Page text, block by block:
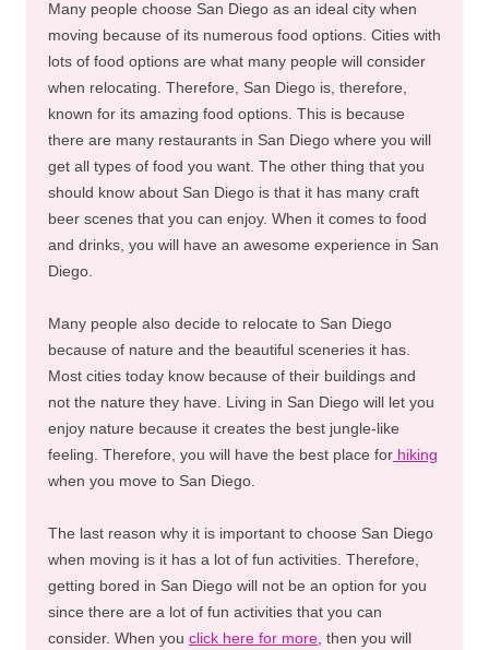
Many people choose San Diego as an ideal city when
moving because of its numerous food options. Cities with
lots of food options are what many people will consider
when relocating. Therefore, San Diego is, therefore,
known for its amazing food options. This is because
there are many restaurants in San Diego where you will
get all types of food you want. The other thing that you
should know about San Diego is that it has many craft
beer scenes that you can enjoy. When it comes to food
and drinks, you will have an awesome experience in San
Diego.
Many people also decide to relocate to San Diego
because of nature and the beautiful sceneries it has.
Most cities today know because of their buildings and
not the nature they have. Living in San Diego will let you
enjoy nature because it creates the best jungle-like
feeling. Therefore, you will have the best place for hiking
when you move to San Diego.
The last reason why it is important to choose San Diego
when moving is it has a lot of fun activities. Therefore,
getting bored in San Diego will not be an option for you
since there are a lot of fun activities that you can
consider. When you click here for more , then you will